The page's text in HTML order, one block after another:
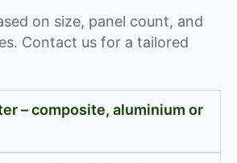
on size, panel count, and
Contact us for a tailored
– composite, aluminium or